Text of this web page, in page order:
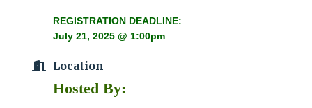
REGISTRATION DEADLINE:
July 21, 2025 @ 1:00pm
Location
Hosted By: